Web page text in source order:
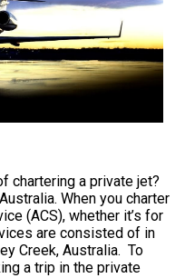
chartering a private jet?
When you charter
(ACS), whether it’s for
are consisted of in
Creek, Australia. To
a trip in the private